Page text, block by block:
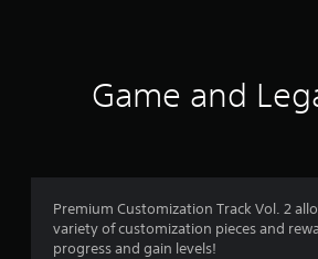
Game and
Premium Customization Track Vol. 2
variety of customization pieces and
progress and gain levels!